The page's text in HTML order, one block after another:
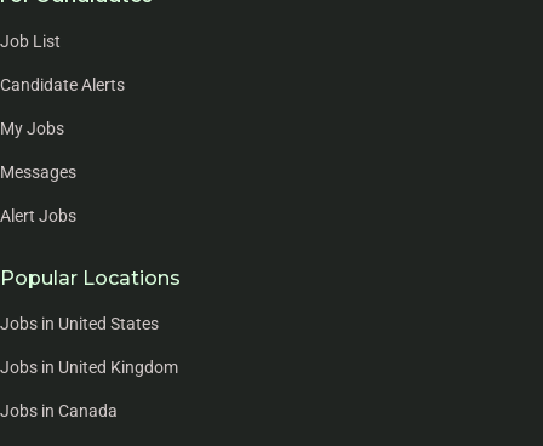
Job List
Candidate Alerts
My Jobs
Messages
Alert Jobs
Popular Locations
Jobs in United States
Jobs in United Kingdom
Jobs in Canada